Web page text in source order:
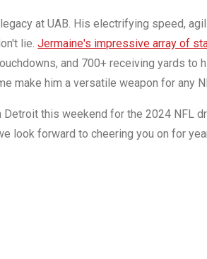
at UAB. His electrifying speed,
lie.Jermaine's impressive array of
and 700+ receiving yards to
make him a versatile weapon for any
this weekend for the 2024 NFL
look forward to cheering you on for